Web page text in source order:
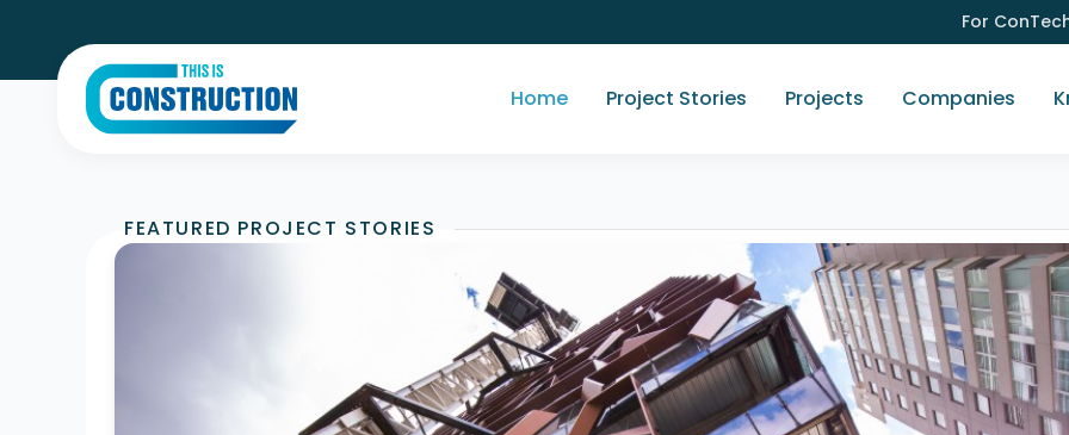
For
Home Project Stories Projects Companies
FEATURED PROJECT STORIES